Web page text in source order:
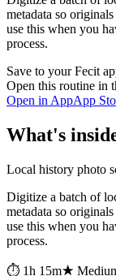
metadata so
use this when you
process.
Save to your Fecit
Open this routine in
Open in AppApp
What's
Local history photo
Digitize a batch of
metadata so
use this when you
process.
⏱ 1h 15m★